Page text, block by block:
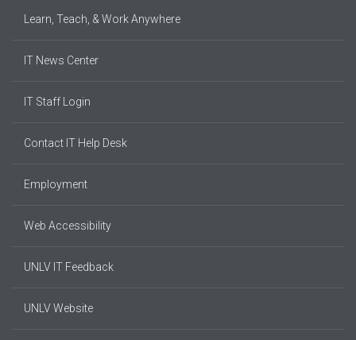
Learn, Teach, & Work Anywhere
IT News Center
IT Staff Login
Contact IT Help Desk
Employment
Web Accessibility
UNLV IT Feedback
UNLV Website